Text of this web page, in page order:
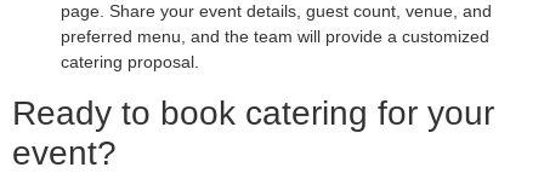
page. Share your event details, guest count, venue, and
preferred menu, and the team will provide a customized
catering proposal.
Ready to book catering for your
event?